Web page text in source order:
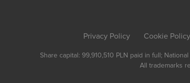
Privacy Policy Cookie Policy
Share capital: 99,910,510 PLN paid in full;
All trademarks